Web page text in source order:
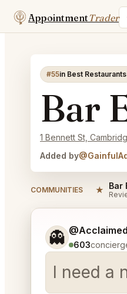
AppointmentTrader
#55in Best
Bar
1 Bennett St,
Added by
COMMUNITIES ★ Bar
👻 603
I need a
Tell me a bit